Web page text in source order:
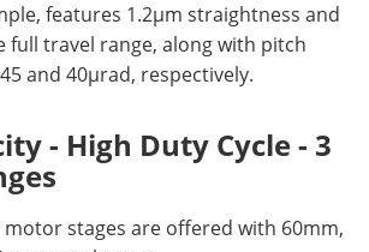
features 1.2µm straightness and
full travel range, along with pitch
and 40µrad, respectively.
- High Duty Cycle - 3
motor stages are offered with 60mm,